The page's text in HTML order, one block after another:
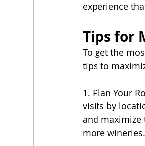
experience
Tips for
To get the
tips to
1. Plan Your
visits by
and maximize
more wineries.